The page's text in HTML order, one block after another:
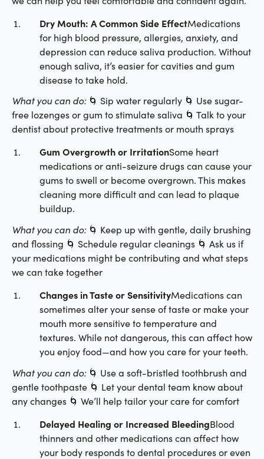
Dry Mouth: A Common Side EffectMedications
for high blood pressure, allergies, anxiety, and
depression can reduce saliva production. Without
enough saliva, it’s easier for cavities and gum
disease to take hold.
What you can do: 🌀 Sip water regularly 🌀 Use sugar-
free lozenges or gum to stimulate saliva 🌀 Talk to your
dentist about protective treatments or mouth sprays
Gum Overgrowth or IrritationSome heart
medications or anti-seizure drugs can cause your
gums to swell or become overgrown. This makes
cleaning more difficult and can lead to plaque
buildup.
What you can do: 🌀 Keep up with gentle, daily brushing
and flossing 🌀 Schedule regular cleanings 🌀 Ask us if
your medications might be contributing and what steps
we can take together
Changes in Taste or SensitivityMedications can
sometimes alter your sense of taste or make your
mouth more sensitive to temperature and
textures. While not dangerous, this can affect how
you enjoy food—and how you care for your teeth.
What you can do: 🌀 Use a soft-bristled toothbrush and
gentle toothpaste 🌀 Let your dental team know about
any changes 🌀 We’ll help tailor your care for comfort
Delayed Healing or Increased BleedingBlood
thinners and other medications can affect how
your body responds to dental procedures or even